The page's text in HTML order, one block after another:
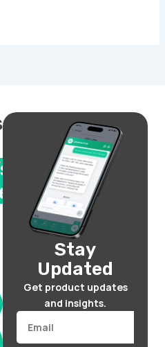
Stay
Updated
Get product updates
and insights.
Email